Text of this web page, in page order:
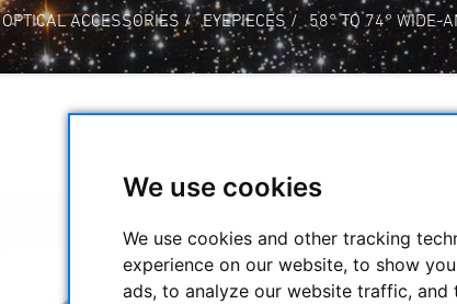
We use cookies
We use cookies and other tracking
experience on our website, to show
ads, to analyze our website traffic,
OPTICAL ACCESSORIES / EYEPIECES / 58° TO 74° WIDE-